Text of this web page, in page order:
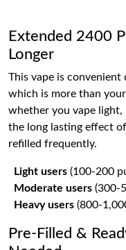
Extended 2400
Longer
This vape is
which is more than
whether you vape light,
the long lasting effect
refilled frequently.
Light users (100-200
Moderate users (300-
Heavy users (800-
Pre-Filled &